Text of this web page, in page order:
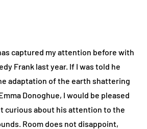
captured my attention before with
Frank last year. If I was told he
adaptation of the earth shattering
Donoghue, I would be pleased
curious about his attention to the
Room does not disappoint,